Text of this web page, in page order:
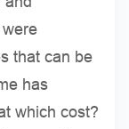
that can be
has
which cost?